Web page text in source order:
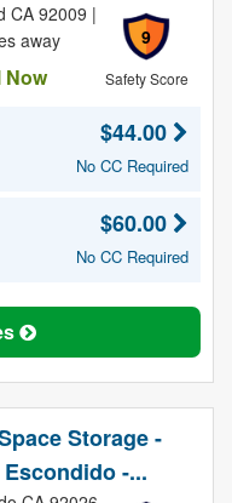
9
Safety Score
CA 92009 |
away
$44.00
No CC Required
$60.00
No CC Required
Storage -
Escondido -...